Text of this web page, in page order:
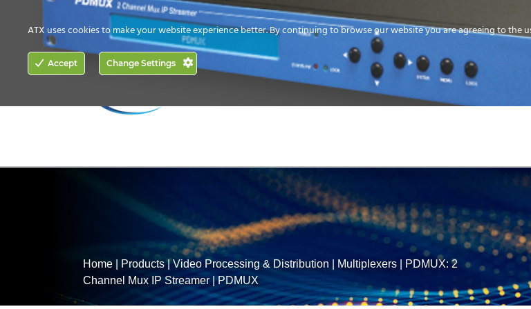
CONTACT US HOW TO BUY
ACCESS
NETWORKING
MEDIA
DISTRIBUTION
STORAGE
Home Products|Video Processing & Distribution Multiplexers
PDMUX: 2
Channel Mux IP Streamer |PDMUX
ATX uses cookies to make your website experience better. By continuing to browse our website you are agreeing to the
Accept Change Settings